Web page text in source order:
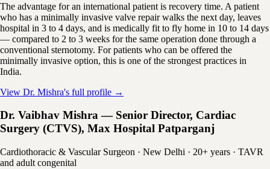
The advantage for an international patient is recovery time. A patient
who has a minimally invasive valve repair walks the next day, leaves
hospital in 3 to 4 days, and is medically fit to fly home in 10 to 14 days
— compared to 2 to 3 weeks for the same operation done through a
conventional sternotomy. For patients who can be offered the
minimally invasive option, this is one of the strongest practices in
India.
View Dr. Mishra's full profile →
Dr. Vaibhav Mishra — Senior Director, Cardiac
Surgery (CTVS), Max Hospital Patparganj
Cardiothoracic & Vascular Surgeon · New Delhi · 20+ years · TAVR
and adult congenital